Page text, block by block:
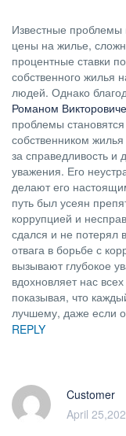
Известные проблемы
цены на жилье,
процентные ставки
собственного жилья
людей. Однако
Романом
проблемы
собственником
за справедливость и
уважения. Его
делают его
путь был усеян
коррупцией и
сдался и не потерял
отвага в борьбе с
вызывают глубокое
вдохновляет нас
показывая, что
лучшему, даже если
REPLY
Customer
April